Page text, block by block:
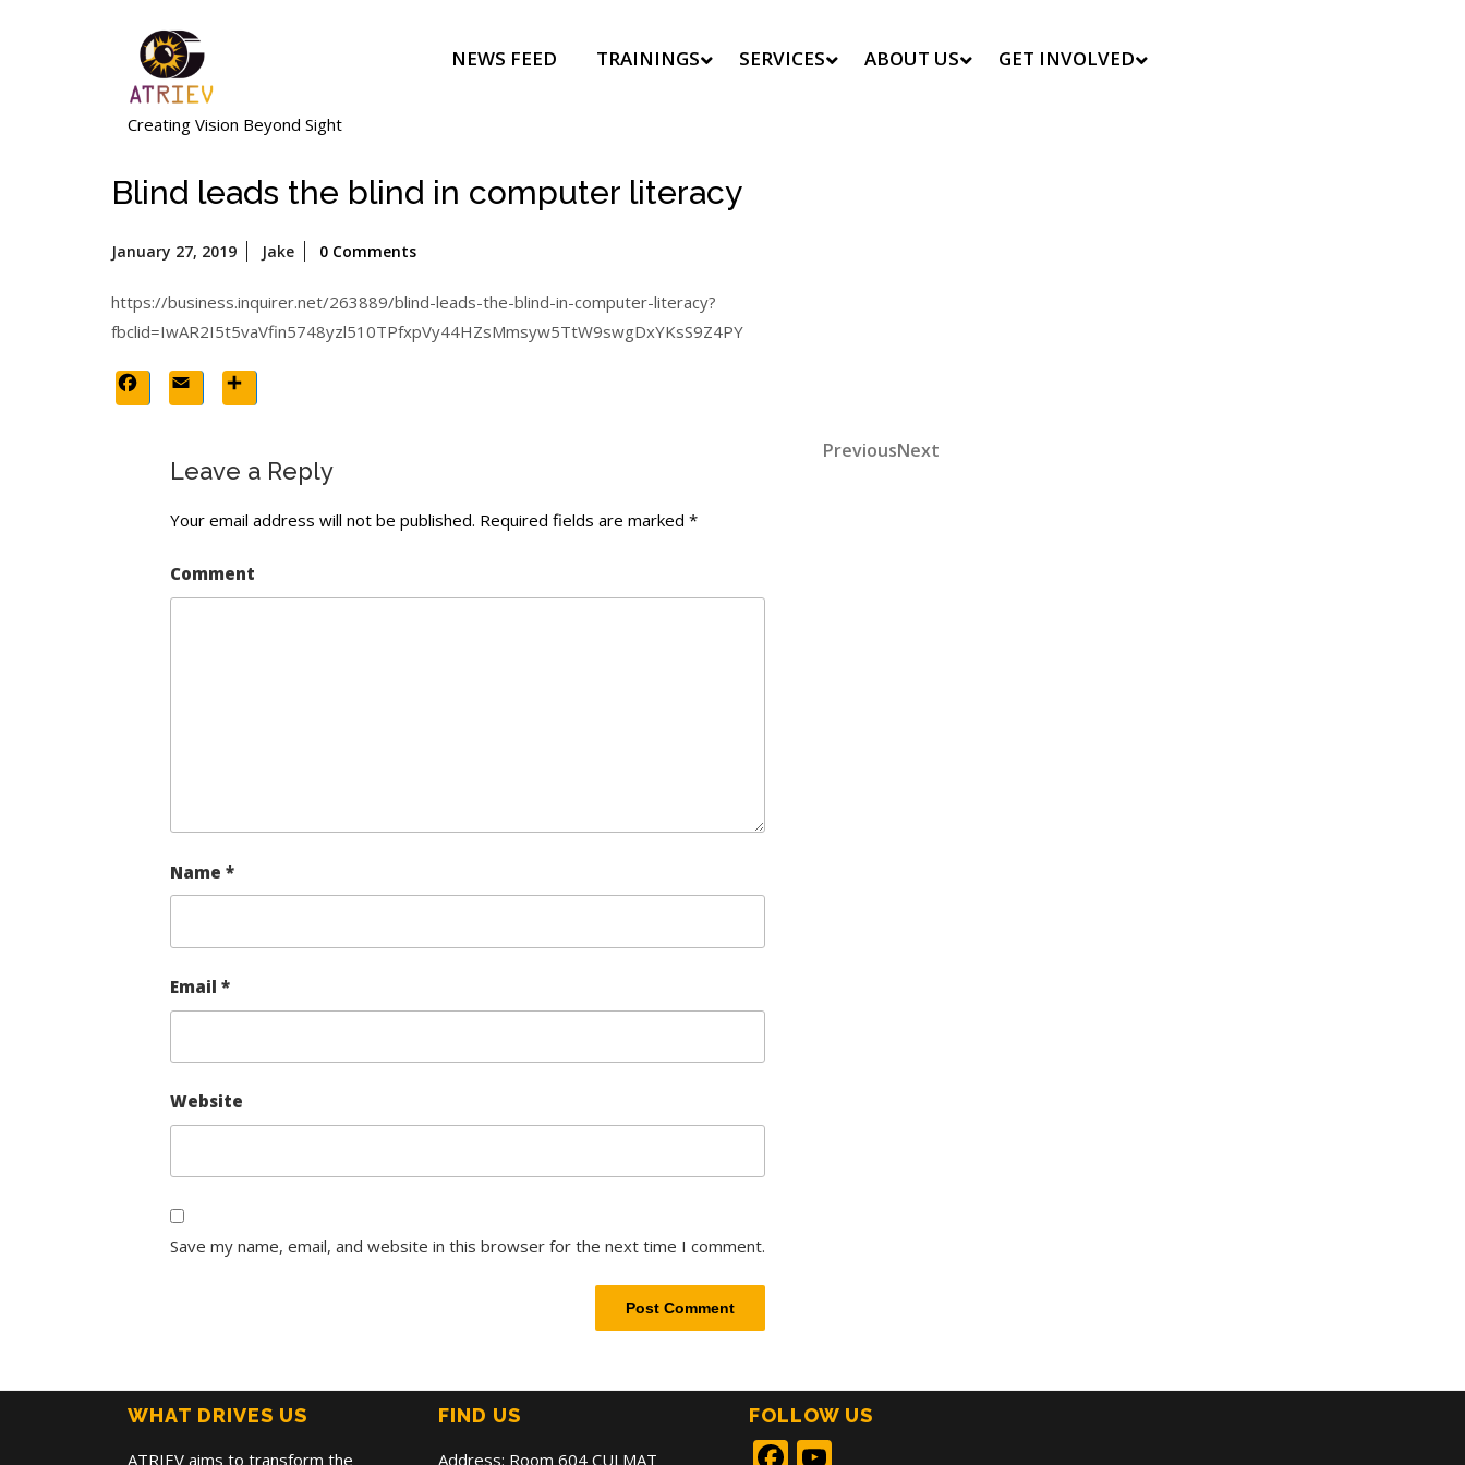
Creating Vision Beyond Sight
NEWS FEED TRAININGS SERVICES ABOUT US GET INVOLVED
Blind leads the blind in computer literacy
January 27, 2019
January
2019
Jake 0 Comments
https://business.inquirer.net/263889/blind-leads-the-blind-in-computer-literacy?
fbclid=IwAR2I5t5vaVfin5748yzl510TPfxpVy44HZsMmsyw5TtW9swgDxYKsS9Z4PY
Facebook
Email
Leave a Reply
Your email address will not be published. Required fields are marked *
Comment
Name *
Email *
Website
Save my name, email, and website in this browser for the next time I comment.
Post
Previous
PreviousNext
WHAT DRIVES US
ATRIEV aims to transform the
FIND US
Address: Room 604 CULMAT
FOLLOW US